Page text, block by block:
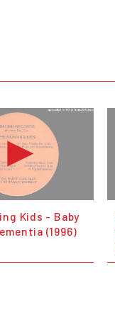
Kids - Baby
(1996)